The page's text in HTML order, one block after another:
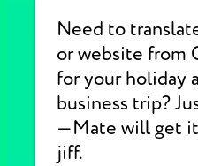
Need to
or website from
for your holiday
business trip?
—Mate will get
jiff.